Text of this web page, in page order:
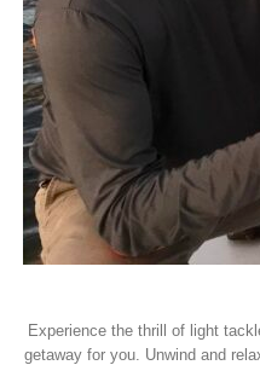
Experience the thrill of light
getaway for you. Unwind and